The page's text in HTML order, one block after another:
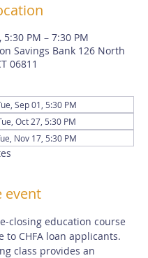
5:30 PM – 7:30 PM
Savings Bank 126 North
06811
Sep 01, 5:30 PM
Oct 27, 5:30 PM
Nov 17, 5:30 PM
event
closing education course
to CHFA loan applicants.
class provides an